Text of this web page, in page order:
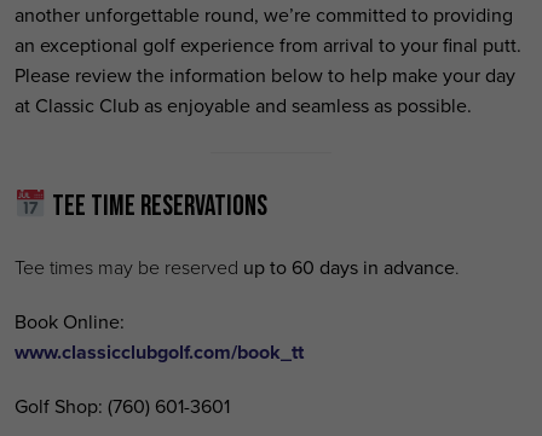
another unforgettable round, we’re committed to providing
an exceptional golf experience from arrival to your final putt.
Please review the information below to help make your day
at Classic Club as enjoyable and seamless as possible.
Tee Time Reservations
Tee times may be reserved up to 60 days in advance.
Book Online:
www.classicclubgolf.com/book_tt
Golf Shop: (760) 601-3601